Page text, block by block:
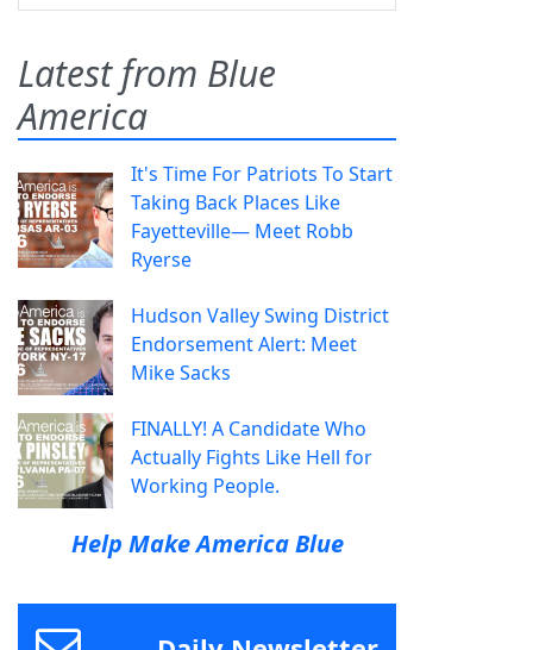
Latest from Blue
America
It's Time For Patriots To Start
Taking Back Places Like
Fayetteville— Meet Robb
Ryerse
Hudson Valley Swing District
Endorsement Alert: Meet
Mike Sacks
FINALLY! A Candidate Who
Actually Fights Like Hell for
Working People.
Help Make America Blue